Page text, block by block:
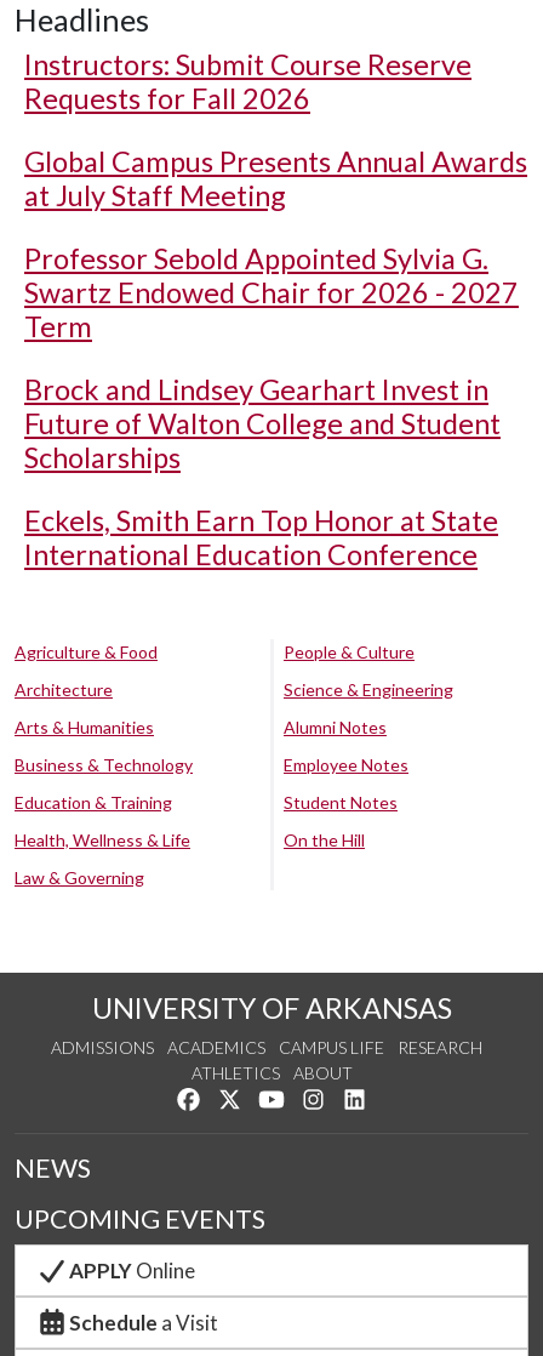
Headlines
Instructors: Submit Course Reserve
Requests for Fall 2026
Global Campus Presents Annual Awards
at July Staff Meeting
Professor Sebold Appointed Sylvia G.
Swartz Endowed Chair for 2026 - 2027
Term
Brock and Lindsey Gearhart Invest in
Future of Walton College and Student
Scholarships
Eckels, Smith Earn Top Honor at State
International Education Conference
Agriculture & Food
Architecture
Arts & Humanities
Business & Technology
Education & Training
Health, Wellness & Life
Law & Governing
People & Culture
Science & Engineering
Alumni Notes
Employee Notes
Student Notes
On the Hill
UNIVERSITY OF ARKANSAS
ADMISSIONS ACADEMICS CAMPUS LIFE
RESEARCH
ATHLETICS
ABOUT
Like us on Facebook
Follow us on Twitter
Watch us on YouTube
See us on Instagram
NEWS
UPCOMING EVENTS
APPLYOnline
Schedule a Visit